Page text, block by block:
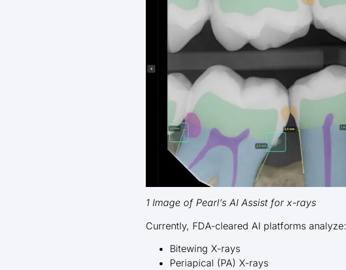
1 Image of Pearl’s AI Assist for x-rays
Currently, FDA-cleared AI platforms analyze:
Bitewing X-rays
Periapical (PA) X-rays